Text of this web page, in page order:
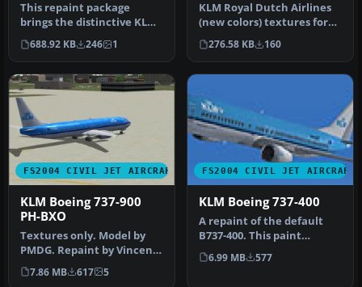
This repaint package
brings the distinctive KLM
Boeing 737-800 markings
into …
688.92 KB 246 1
KLM Royal Dutch Airlines
(new colors) textures for
the Tsutomu Urakawa
Boeing…
276.58 KB 160
FS2004 CIVIL JET AIRCRAFT
KLM Boeing 737-900
PH-BXO
Textures only. Model by
PMDG. Repaint by Vincent
v/d Hof. Screenshot of KLM
B…
7.86 MB 617 5
FS2004 CIVIL JET AIRCRAFT
KLM Boeing 737-400
A repaint of the default
B737-400. This paint
contains reflective
textures an…
6.99 MB 577